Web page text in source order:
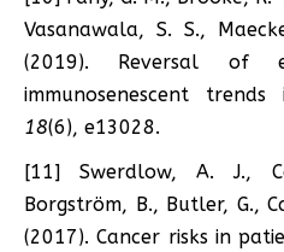
Vasanawala, S. S.,
(2019). Reversal of
immunosenescent
18(6), e13028.
[11] Swerdlow, A. J.,
Borgström, B., Butler, G.,
(2017). Cancer risks in